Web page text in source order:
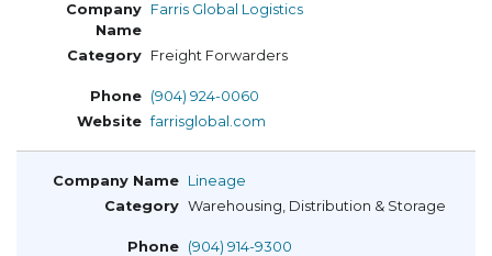
Farris Global Logistics
Freight Forwarders
(904) 924-0060
farrisglobal.com
Lineage
Warehousing, Distribution & Storage
(904) 914-9300